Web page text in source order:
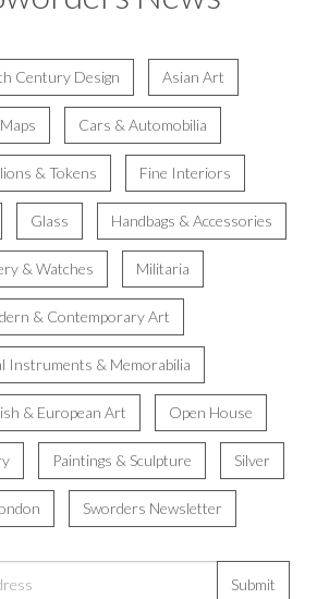
Century Design Asian Art
Cars & Automobilia
& Tokens Fine Interiors
Glass Handbags & Accessories
& Watches Militaria
& Contemporary Art
Instruments & Memorabilia
& European Art Open House
Paintings & Sculpture Silver
Sworders Newsletter
Submit